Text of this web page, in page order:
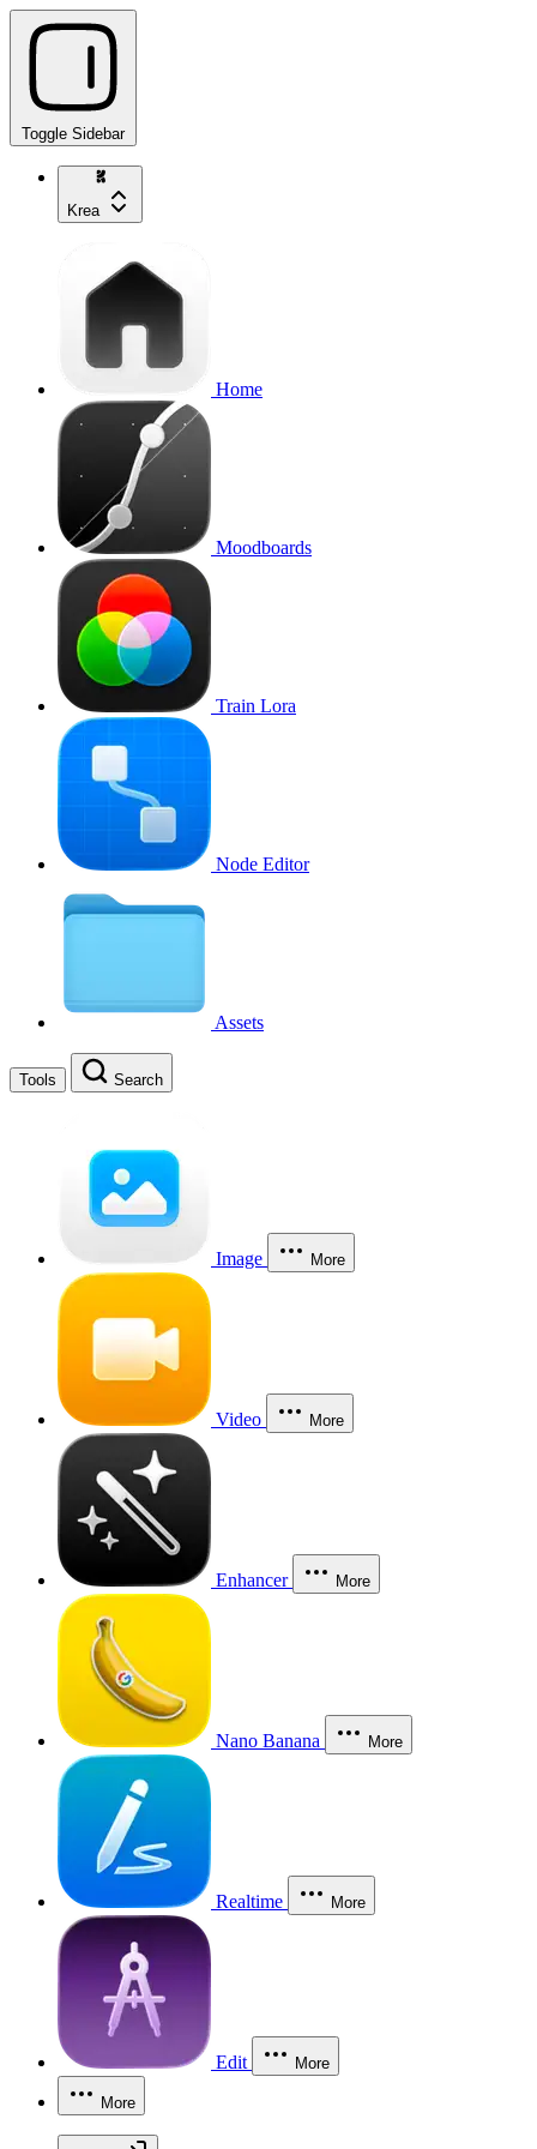
Toggle Sidebar
Krea
Home
Moodboards
Train Lora
Node Editor
Assets
Tools Search
Image More
Video More
Enhancer More
Nano Banana More
Realtime More
Edit More
More